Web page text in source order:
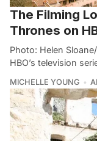
The Filming
Thrones on
Photo: Helen
HBO’s television
MICHELLE YOUNG